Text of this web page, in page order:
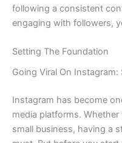
following a consistent
engaging with followers,
Setting The Foundation
Going Viral On
Instagram has become
media platforms. Whether
small business, having a